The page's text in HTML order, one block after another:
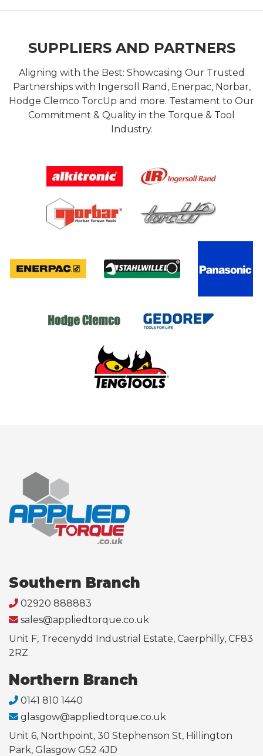
SUPPLIERS AND PARTNERS
Aligning with the Best: Showcasing Our Trusted
Partnerships with Ingersoll Rand, Enerpac, Norbar,
Hodge Clemco TorcUp and more. Testament to Our
Commitment & Quality in the Torque & Tool
Industry.
Southern Branch
02920 888883
sales@appliedtorque.co.uk
Unit F, Trecenydd Industrial Estate, Caerphilly, CF83
2RZ
Northern Branch
0141 810 1440
glasgow@appliedtorque.co.uk
Unit 6, Northpoint, 30 Stephenson St, Hillington
Park, Glasgow G52 4JD